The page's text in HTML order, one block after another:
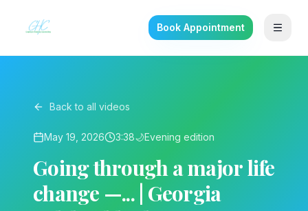
Book Appointment
Back to all videos
May 19, 2026 3:38🌙Evening edition
Going through a major life
change —... | Georgia